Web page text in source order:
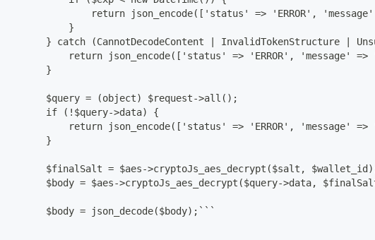
return json_encode(['status' => 'ERROR', 'message'
            }
} catch (CannotDecodeContent | InvalidTokenStructure |
return json_encode(['status' => 'ERROR', 'message' =>
        }
        $query = (object) $request->all();
        if (!$query->data) {
return json_encode(['status' => 'ERROR', 'message' =>
        }
$finalSalt = $aes->cryptoJs_aes_decrypt($salt,
$body = $aes->cryptoJs_aes_decrypt($query->data,
        $body = json_decode($body);```